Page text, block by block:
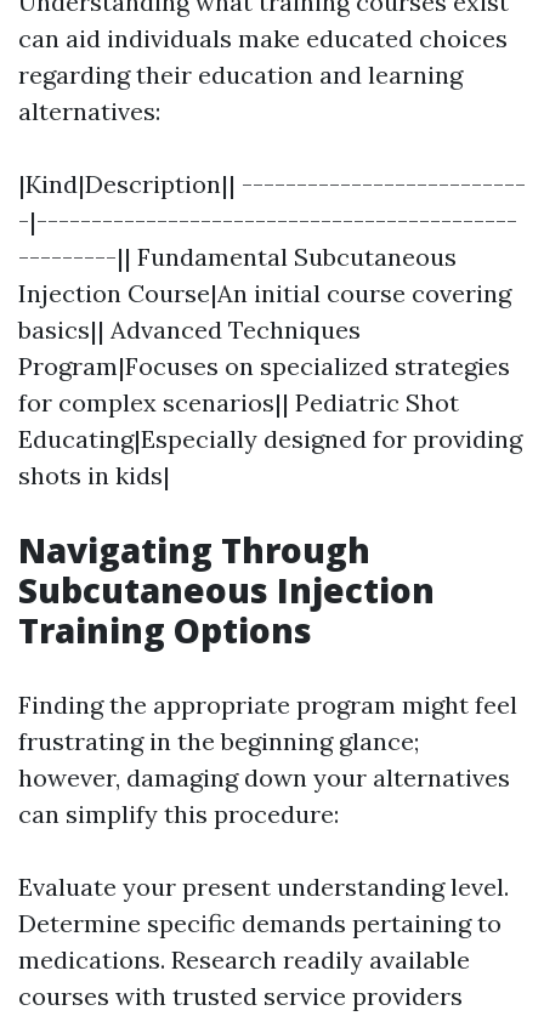
can aid individuals make educated choices
regarding their education and learning
alternatives:
|Kind|Description|| --------------------------
-|--------------------------------------------
---------|| Fundamental Subcutaneous
Injection Course|An initial course covering
basics|| Advanced Techniques
Program|Focuses on specialized strategies
for complex scenarios|| Pediatric Shot
Educating|Especially designed for providing
shots in kids|
Navigating Through
Subcutaneous Injection
Training Options
Finding the appropriate program might feel
frustrating in the beginning glance;
however, damaging down your alternatives
can simplify this procedure:
Evaluate your present understanding level.
Determine specific demands pertaining to
medications. Research readily available
courses with trusted service providers